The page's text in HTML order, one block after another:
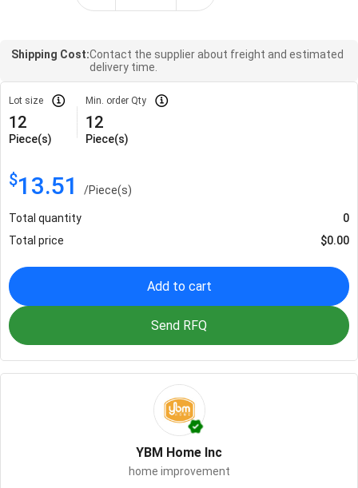
Shipping Cost:Contact the supplier about freight and estimated
delivery time.
Lot size
12
Piece(s)
Min. order Qty
12
Piece(s)
$13.51 /Piece(s)
Total quantity
0
Total price
$0.00
Add to cart
Send RFQ
YBM Home Inc
home improvement